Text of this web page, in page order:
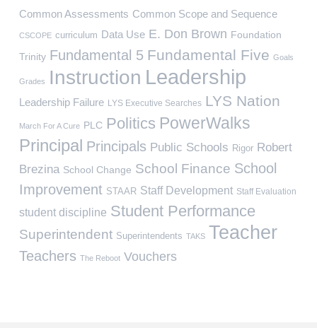
Common Assessments Common Scope and Sequence
CSCOPE curriculum Data Use E. Don Brown Foundation
Trinity Fundamental 5 Fundamental Five Goals
Grades Instruction Leadership
Leadership Failure LYS Executive Searches LYS Nation
March For A Cure PLC Politics PowerWalks
Principal Principals Public Schools Rigor Robert
Brezina School Change School Finance School
Improvement STAAR Staff Development Staff Evaluation
student discipline Student Performance
Superintendent Superintendents TAKS Teacher
Teachers The Reboot Vouchers